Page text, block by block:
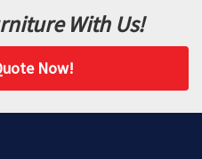
With Us!
Now!